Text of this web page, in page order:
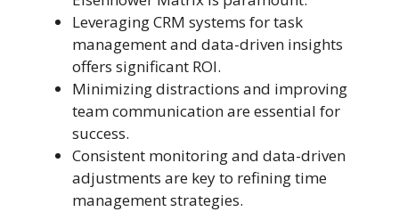
Leveraging CRM systems for task
management and data-driven insights
offers significant ROI.
Minimizing distractions and improving
team communication are essential for
success.
Consistent monitoring and data-driven
adjustments are key to refining time
management strategies.